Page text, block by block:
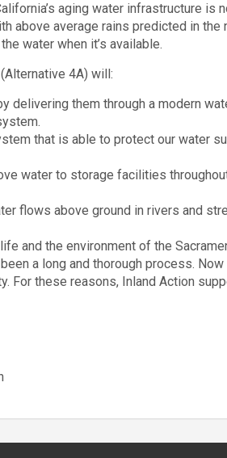
aging water infrastructure is
above average rains predicted in
water when it’s available.
4A) will:
delivering them through a modern
that is able to protect our water
water to storage facilities
flows above ground in rivers and
and the environment of the
a long and thorough process.
For these reasons, Inland Action